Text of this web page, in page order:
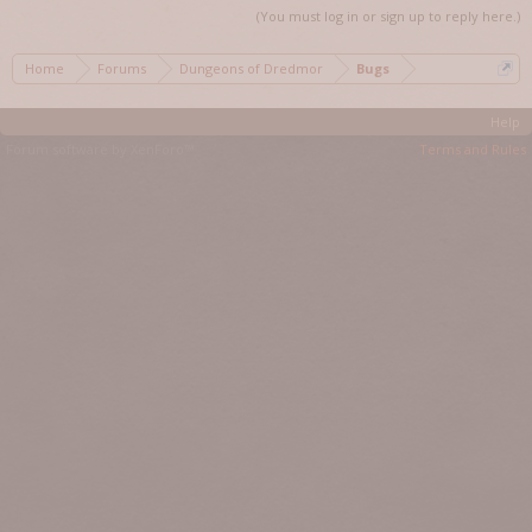
(You must log in or sign up to reply here.)
Home Forums Dungeons of Dredmor Bugs
Terms and Rules